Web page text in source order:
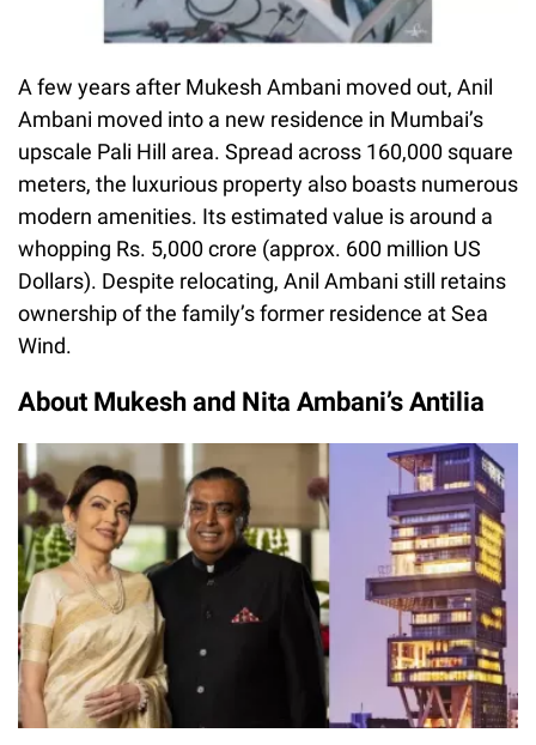
A few years after Mukesh Ambani moved out, Anil
Ambani moved into a new residence in Mumbai’s
upscale Pali Hill area. Spread across 160,000 square
meters, the luxurious property also boasts numerous
modern amenities. Its estimated value is around a
whopping Rs. 5,000 crore (approx. 600 million US
Dollars). Despite relocating, Anil Ambani still retains
ownership of the family’s former residence at Sea
Wind.
About Mukesh and Nita Ambani’s Antilia